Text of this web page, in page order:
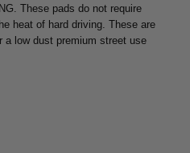
These pads do not require
heat of hard driving. These are
a low dust premium street use